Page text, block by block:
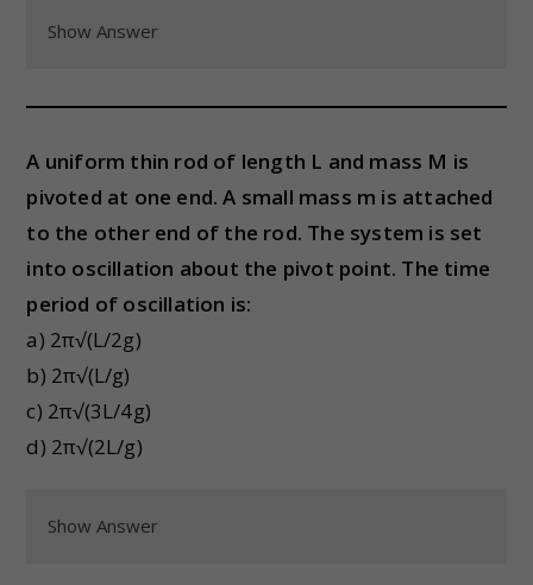
Show Answer
A uniform thin rod of length L and mass M is
pivoted at one end. A small mass m is attached
to the other end of the rod. The system is set
into oscillation about the pivot point. The time
period of oscillation is:
a) 2π√(L/2g)
b) 2π√(L/g)
c) 2π√(3L/4g)
d) 2π√(2L/g)
Show Answer